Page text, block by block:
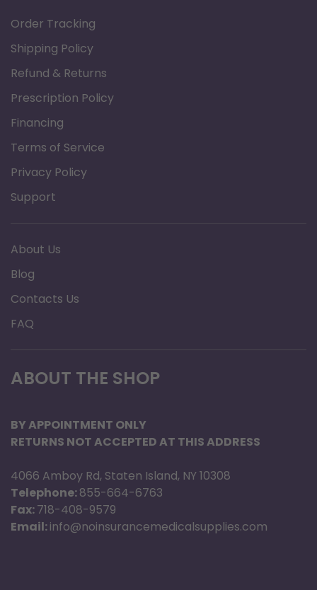
Order Tracking
Shipping Policy
Refund & Returns
Prescription Policy
Financing
Terms of Service
Privacy Policy
Support
About Us
Blog
Contacts Us
FAQ
ABOUT THE SHOP
BY APPOINTMENT ONLY
RETURNS NOT ACCEPTED AT THIS ADDRESS
4066 Amboy Rd, Staten Island, NY 10308
Telephone:855-664-6763
Fax:718-408-9579
Email:info@noinsurancemedicalsupplies.com